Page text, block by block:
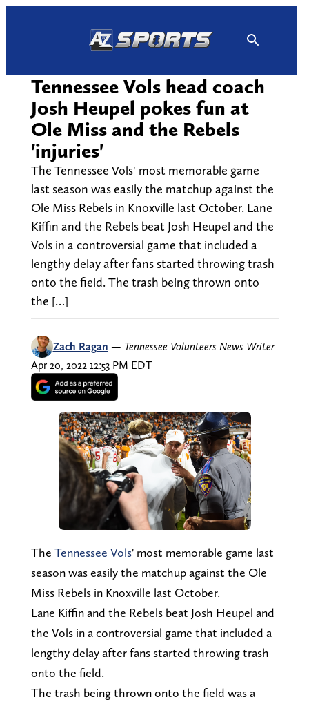
Tennessee Vols head coach
Josh Heupel pokes fun at
Ole Miss and the Rebels
'injuries'
The Tennessee Vols' most memorable game
last season was easily the matchup against the
Ole Miss Rebels in Knoxville last October. Lane
Kiffin and the Rebels beat Josh Heupel and the
Vols in a controversial game that included a
lengthy delay after fans started throwing trash
onto the field. The trash being thrown onto
the […]
Zach Ragan — Tennessee Volunteers News Writer
Apr 20, 2022 12:53 PM EDT
The Tennessee Vols' most memorable game last
season was easily the matchup against the Ole
Miss Rebels in Knoxville last October.
Lane Kiffin and the Rebels beat Josh Heupel and
the Vols in a controversial game that included a
lengthy delay after fans started throwing trash
onto the field.
The trash being thrown onto the field was a